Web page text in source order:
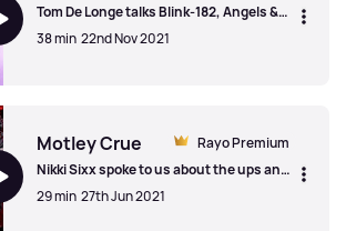
Tom De Longe talks Blink-182, Angels &
Airwaves and UFOs ahead of the release
of the Lifeforms album in 2021.
38 min 22nd Nov 2021
Rayo Premium
Motley Crue
Nikki Sixx spoke to us about the ups and
downs of Covid, the importance of
rehearsing a great show and celebrating
29 min 27th Jun 2021